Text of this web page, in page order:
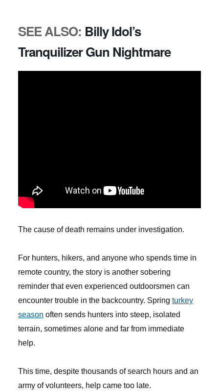
SEE ALSO: Billy Idol’s
Tranquilizer Gun Nightmare
The cause of death remains under investigation.
For hunters, hikers, and anyone who spends time in
remote country, the story is another sobering
reminder that even experienced outdoorsmen can
encounter trouble in the backcountry. Spring turkey
season often sends hunters into steep, isolated
terrain, sometimes alone and far from immediate
help.
This time, despite thousands of search hours and an
army of volunteers, help came too late.